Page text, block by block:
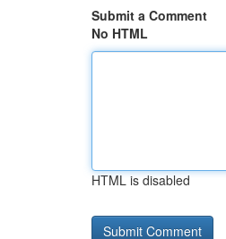
Submit a Comment
No HTML
HTML is disabled